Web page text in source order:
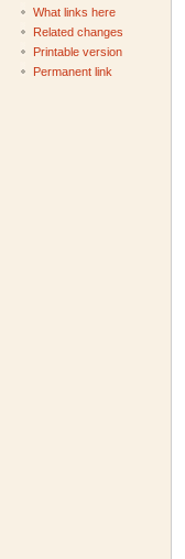
What links here
Related changes
Printable version
Permanent link